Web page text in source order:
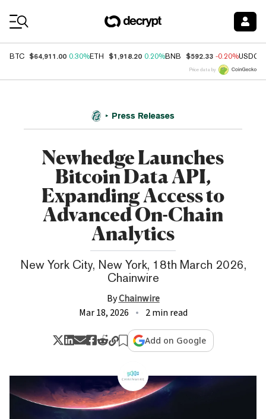
BTC $64,911.00 0.30%ETH $1,918.20 0.20%BNB $592.33 -0.20%USDC
Price data by
Press Releases
Newhedge Launches
Bitcoin Data API,
Expanding Access to
Advanced On-Chain
Analytics
New York City, New York, 18th March 2026,
Chainwire
ByChainwire
Mar 18, 2026
2 min read
Add on Google